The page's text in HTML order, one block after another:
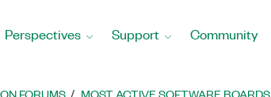
Perspectives Support Community
FORUMS MOST ACTIVE SOFTWARE BOARDS